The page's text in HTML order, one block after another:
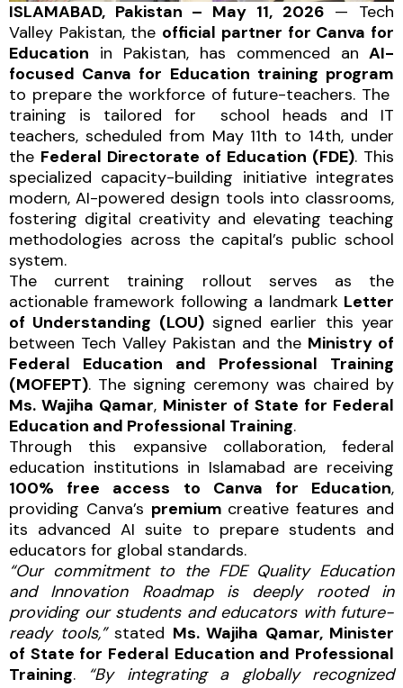
ISLAMABAD, Pakistan – May 11, 2026 — Tech
Valley Pakistan, the official partner for Canva for
Education in Pakistan, has commenced an AI-
focused Canva for Education training program
to prepare the workforce of future-teachers. The
training is tailored for school heads and IT
teachers, scheduled from May 11th to 14th, under
the Federal Directorate of Education (FDE). This
specialized capacity-building initiative integrates
modern, AI-powered design tools into classrooms,
fostering digital creativity and elevating teaching
methodologies across the capital’s public school
system.
The current training rollout serves as the
actionable framework following a landmark Letter
of Understanding (LOU)signed earlier this year
between Tech Valley Pakistan and the Ministry of
Federal Education and Professional Training
(MOFEPT). The signing ceremony was chaired by
Ms. Wajiha Qamar, Minister of State for Federal
Education and Professional Training.
Through this expansive collaboration, federal
education institutions in Islamabad are receiving
100% free access to Canva for Education,
providing Canva’s premium creative features and
its advanced AI suite to prepare students and
educators for global standards.
“Our commitment to the FDE Quality Education
and Innovation Roadmap is deeply rooted in
providing our students and educators with future-
ready tools,”stated Ms. Wajiha Qamar, Minister
of State for Federal Education and Professional
Training.
“By integrating a globally recognized